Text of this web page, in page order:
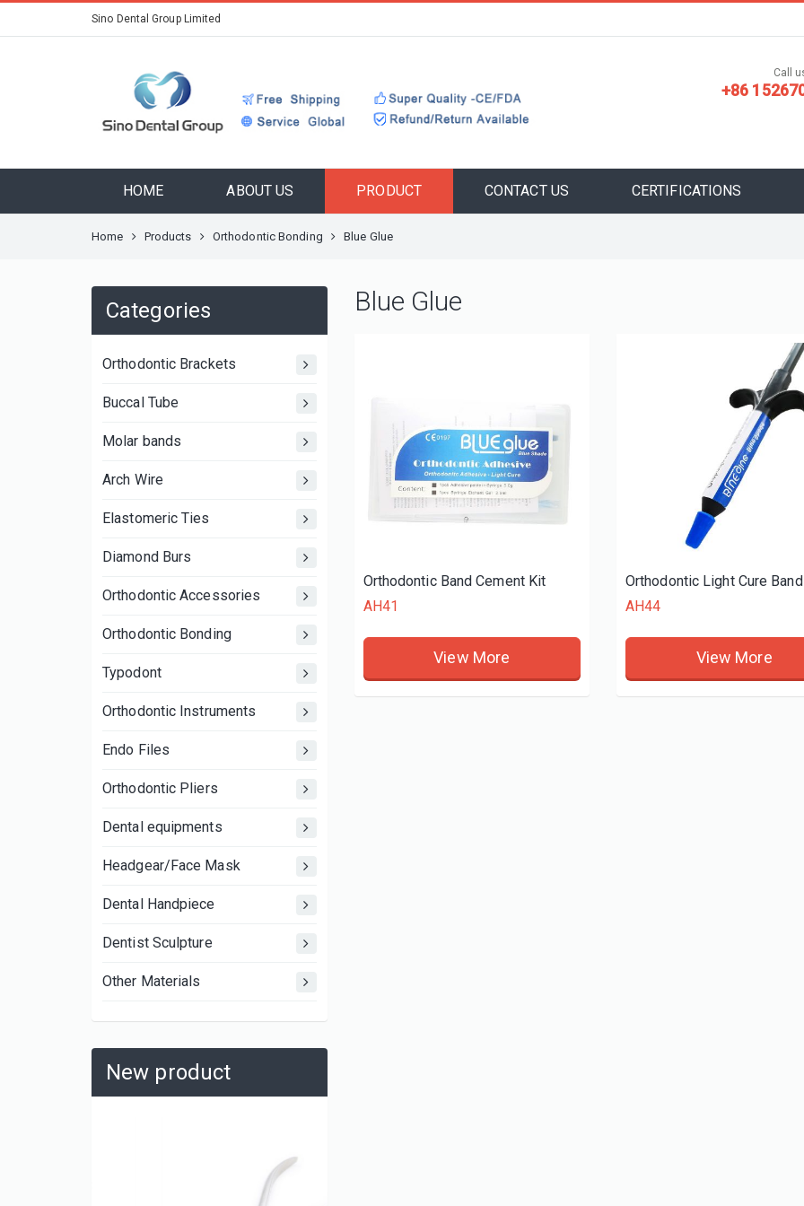
Sino Dental Group Limited
Call
+86
HOME ABOUT US PRODUCT CONTACT US CERTIFICATIONS
Home Products Orthodontic Bonding Blue Glue
Categories
Orthodontic Brackets
Buccal Tube
Molar bands
Arch Wire
Elastomeric Ties
Diamond Burs
Orthodontic Accessories
Orthodontic Bonding
Typodont
Orthodontic Instruments
Endo Files
Orthodontic Pliers
Dental equipments
Headgear/Face Mask
Dental Handpiece
Dentist Sculpture
Other Materials
New product
Blue Glue
Orthodontic Band Cement Kit
AH41
View More
AH44
View More